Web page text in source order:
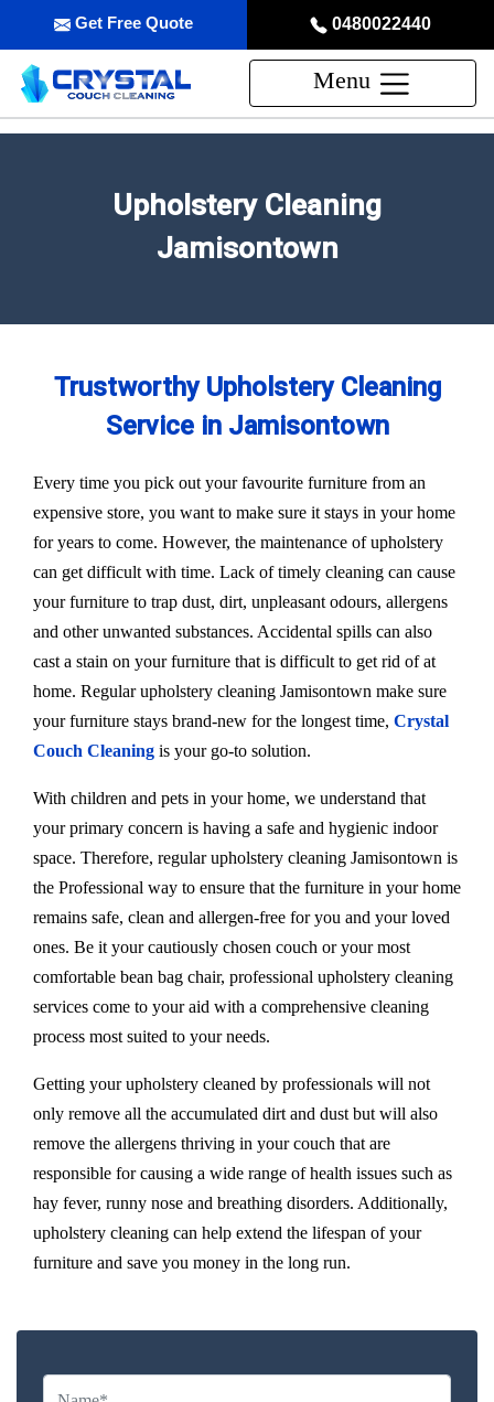
0480022440
Get Free Quote
Menu
Upholstery Cleaning
Jamisontown
Trustworthy Upholstery Cleaning
Service in Jamisontown
Every time you pick out your favourite furniture from an
expensive store, you want to make sure it stays in your home
for years to come. However, the maintenance of upholstery
can get difficult with time. Lack of timely cleaning can cause
your furniture to trap dust, dirt, unpleasant odours, allergens
and other unwanted substances. Accidental spills can also
cast a stain on your furniture that is difficult to get rid of at
home. Regular upholstery cleaning Jamisontown make sure
your furniture stays brand-new for the longest time, Crystal
Couch Cleaning is your go-to solution.
With children and pets in your home, we understand that
your primary concern is having a safe and hygienic indoor
space. Therefore, regular upholstery cleaning Jamisontown is
the Professional way to ensure that the furniture in your home
remains safe, clean and allergen-free for you and your loved
ones. Be it your cautiously chosen couch or your most
comfortable bean bag chair, professional upholstery cleaning
services come to your aid with a comprehensive cleaning
process most suited to your needs.
Getting your upholstery cleaned by professionals will not
only remove all the accumulated dirt and dust but will also
remove the allergens thriving in your couch that are
responsible for causing a wide range of health issues such as
hay fever, runny nose and breathing disorders. Additionally,
upholstery cleaning can help extend the lifespan of your
furniture and save you money in the long run.